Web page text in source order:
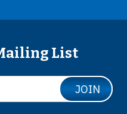
List
JOIN